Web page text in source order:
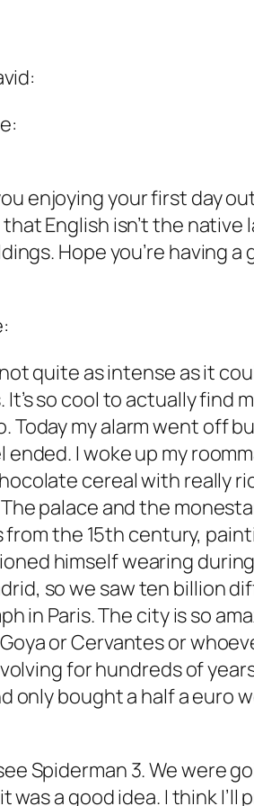
enjoying your first day
English isn’t the
Hope you’re having a
not quite as intense as it
so cool to actually
Today my alarm went off
I woke up my
cereal with really
palace and the
the 15th century,
himself wearing
so we saw ten billion
in Paris. The city is so
or Cervantes or
for hundreds of
only bought a half a
Spiderman 3. We
was a good idea. I think